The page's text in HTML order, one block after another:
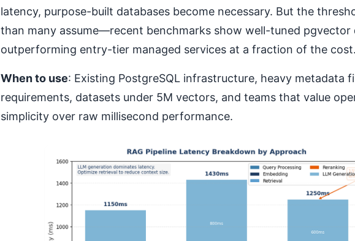
latency, purpose-built databases become necessary. But the
than many assume—recent benchmarks show well-tuned pgvector
outperforming entry-tier managed services at a fraction of the cost.
When to use: Existing PostgreSQL infrastructure, heavy metadata
requirements, datasets under 5M vectors, and teams that value
simplicity over raw millisecond performance.